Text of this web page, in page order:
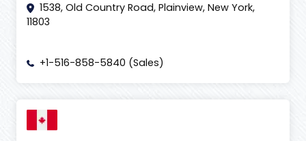
1538, Old Country Road, Plainview, New York,
11803
+1-516-858-5840 (Sales)